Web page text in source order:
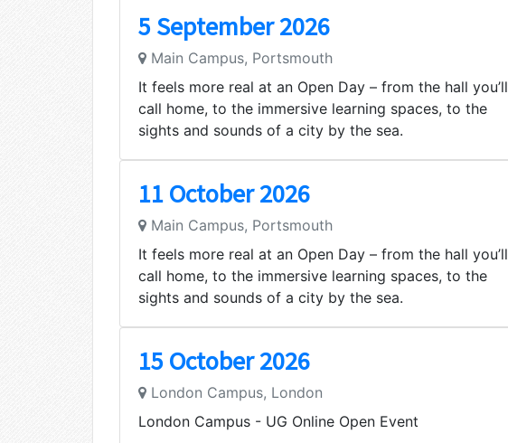
5 September 2026
Main Campus, Portsmouth
It feels more real at an Open Day – from the hall you’ll
call home, to the immersive learning spaces, to the
sights and sounds of a city by the sea.
11 October 2026
Main Campus, Portsmouth
It feels more real at an Open Day – from the hall you’ll
call home, to the immersive learning spaces, to the
sights and sounds of a city by the sea.
15 October 2026
London Campus, London
London Campus - UG Online Open Event